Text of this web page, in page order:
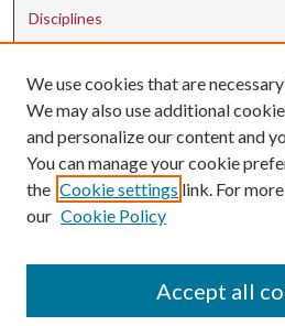
Disciplines
Contact Us
uarepos@uark.edu
We use cookies that are
We may also use additional
and personalize our content and
You can manage your cookie
the Cookie settings link. For
our Cookie Policy
Accept all